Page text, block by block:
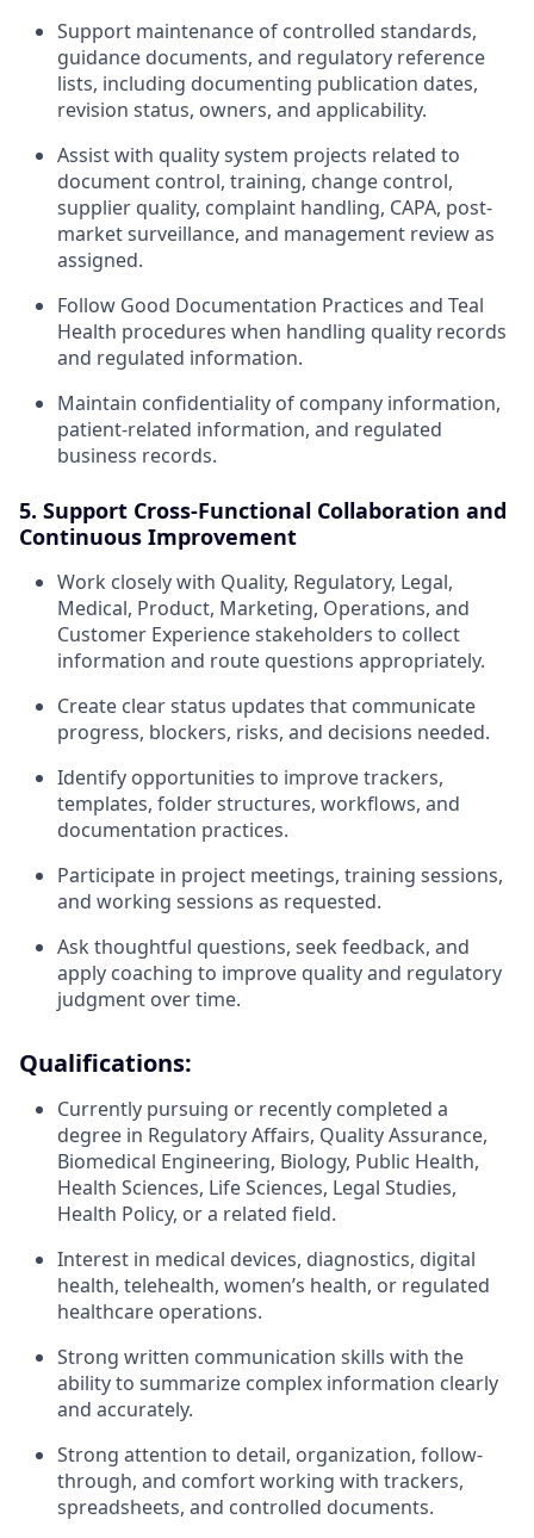
Support maintenance of controlled standards,
guidance documents, and regulatory reference
lists, including documenting publication dates,
revision status, owners, and applicability.
Assist with quality system projects related to
document control, training, change control,
supplier quality, complaint handling, CAPA, post-
market surveillance, and management review as
assigned.
Follow Good Documentation Practices and Teal
Health procedures when handling quality records
and regulated information.
Maintain confidentiality of company information,
patient-related information, and regulated
business records.
5. Support Cross-Functional Collaboration and
Continuous Improvement
Work closely with Quality, Regulatory, Legal,
Medical, Product, Marketing, Operations, and
Customer Experience stakeholders to collect
information and route questions appropriately.
Create clear status updates that communicate
progress, blockers, risks, and decisions needed.
Identify opportunities to improve trackers,
templates, folder structures, workflows, and
documentation practices.
Participate in project meetings, training sessions,
and working sessions as requested.
Ask thoughtful questions, seek feedback, and
apply coaching to improve quality and regulatory
judgment over time.
Qualifications:
Currently pursuing or recently completed a
degree in Regulatory Affairs, Quality Assurance,
Biomedical Engineering, Biology, Public Health,
Health Sciences, Life Sciences, Legal Studies,
Health Policy, or a related field.
Interest in medical devices, diagnostics, digital
health, telehealth, women’s health, or regulated
healthcare operations.
Strong written communication skills with the
ability to summarize complex information clearly
and accurately.
Strong attention to detail, organization, follow-
through, and comfort working with trackers,
spreadsheets, and controlled documents.